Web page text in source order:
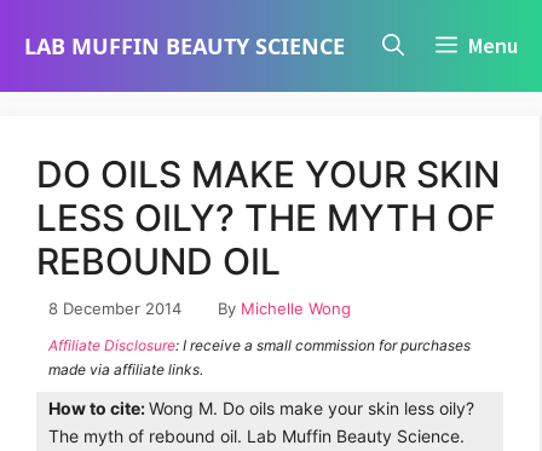
LAB MUFFIN BEAUTY SCIENCE Menu
DO OILS MAKE YOUR SKIN
LESS OILY? THE MYTH OF
REBOUND OIL
8 December 2014 By Michelle Wong
Affiliate Disclosure: I receive a small commission for purchases
made via affiliate links.
How to cite:Wong M. Do oils make your skin less oily?
The myth of rebound oil. Lab Muffin Beauty Science.